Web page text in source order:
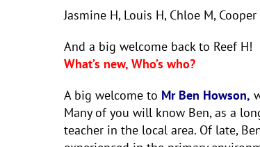
Jasmine H, Louis H, Chloe M, Cooper
And a big welcome back to Reef H!
What’s new, Who’s who?
A big welcome to Mr Ben Howson,
Many of you will know Ben, as a
teacher in the local area. Of late,